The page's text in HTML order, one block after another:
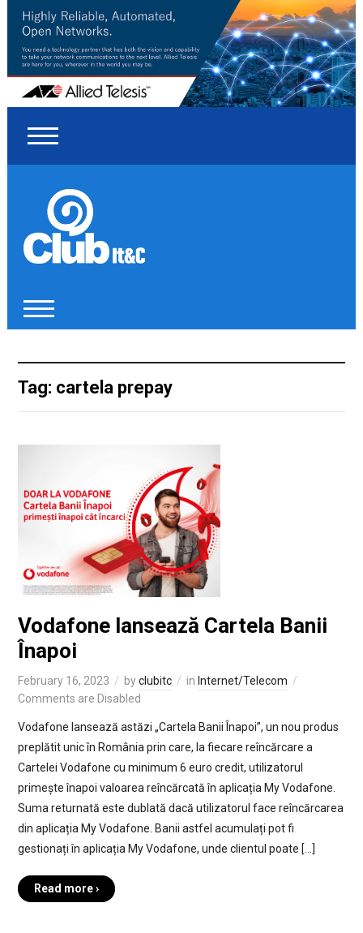
Tag: cartela prepay
Vodafone lansează Cartela Banii
Înapoi
February 16, 2023 byclubitc in Internet/Telecom
Comments are Disabled
Vodafone lansează astăzi „Cartela Banii Înapoi”, un nou produs
preplătit unic în România prin care, la fiecare reîncărcare a
Cartelei Vodafone cu minimum 6 euro credit, utilizatorul
primește înapoi valoarea reîncărcată în aplicația My Vodafone.
Suma returnată este dublată dacă utilizatorul face reîncărcarea
din aplicația My Vodafone. Banii astfel acumulați pot fi
gestionați în aplicația My Vodafone, unde clientul poate […]
Read more ›